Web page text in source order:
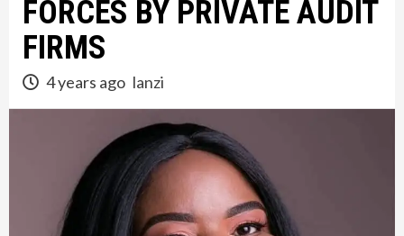
FORCES BY PRIVATE AUDIT
FIRMS
4 years ago lanzi